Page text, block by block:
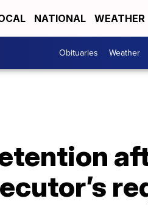
NATIONAL WEATHER
Obituaries Weather